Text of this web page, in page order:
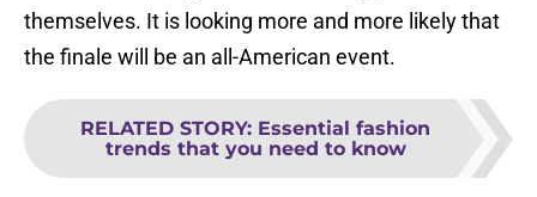
themselves. It is looking more and more likely that
the finale will be an all-American event.
RELATED STORY: Essential fashion
trends that you need to know